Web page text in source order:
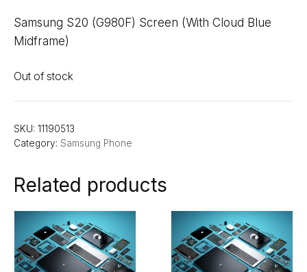
Samsung S20 (G980F) Screen (With Cloud Blue
Midframe)
Out of stock
SKU: 11190513
Category: Samsung Phone
Related products